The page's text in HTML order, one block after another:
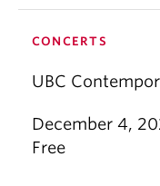
CONCERTS
UBC
December 4,
Free